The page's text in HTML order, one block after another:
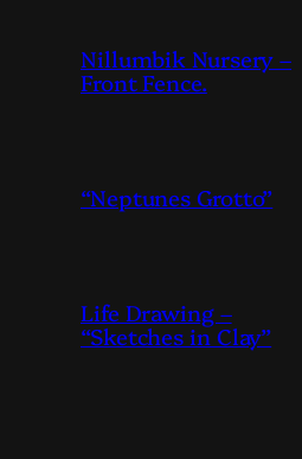
Nillumbik Nursery –
Front Fence.
“Neptunes Grotto”
Life Drawing –
“Sketches in Clay”